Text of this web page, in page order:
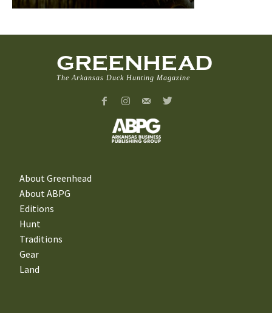
GREENHEAD
The Arkansas Duck Hunting Magazine
About Greenhead
About ABPG
Editions
Hunt
Traditions
Gear
Land